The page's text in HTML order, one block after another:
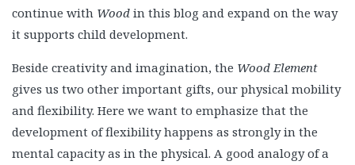
continue with Wood in this blog and expand on the way
it supports child development.
Beside creativity and imagination, the Wood Element
gives us two other important gifts, our physical mobility
and flexibility. Here we want to emphasize that the
development of flexibility happens as strongly in the
mental capacity as in the physical. A good analogy of a